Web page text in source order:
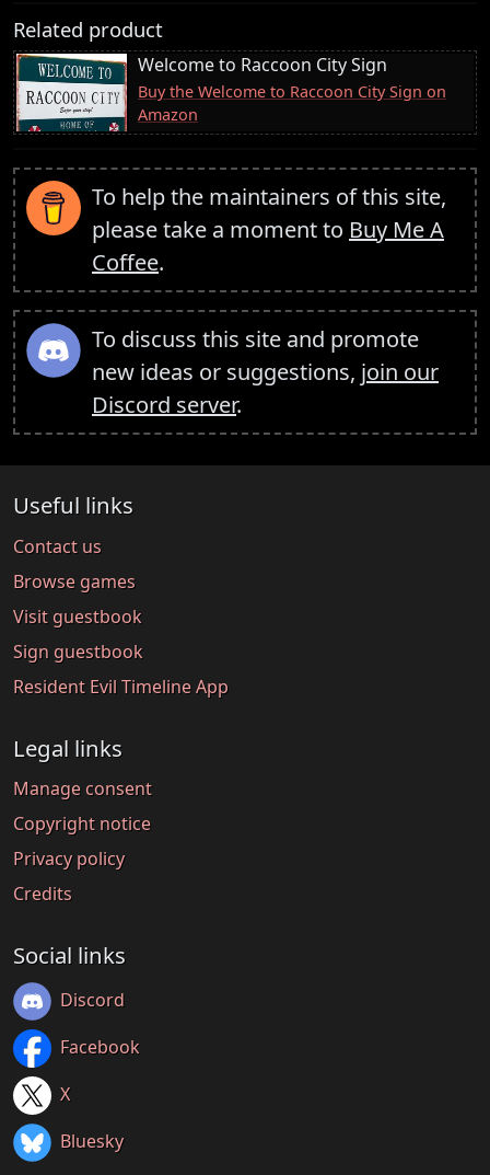
Related product
Welcome to Raccoon City Sign
Buy the Welcome to Raccoon City Sign on
Amazon
To help the maintainers of this site,
please take a moment to Buy Me A
Coffee.
To discuss this site and promote
new ideas or suggestions, join our
Discord server.
Useful links
Contact us
Browse games
Visit guestbook
Sign guestbook
Resident Evil Timeline App
Legal links
Manage consent
Copyright notice
Privacy policy
Credits
Social links
Discord
Facebook
X
Bluesky